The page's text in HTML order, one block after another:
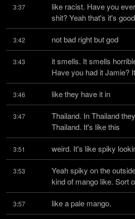
3:37
like racist. Have you
shit? Yeah that's it's
3:42 not bad right but god
3:43
it smells. It smells
Have you had it Jamie?
3:46 like they have it in
3:47
Thailand. In Thailand
Thailand. It's like this
3:51 weird. It's like spiky
3:53
Yeah spiky on the
kind of mango like. Sort
3:57 like a pale mango.